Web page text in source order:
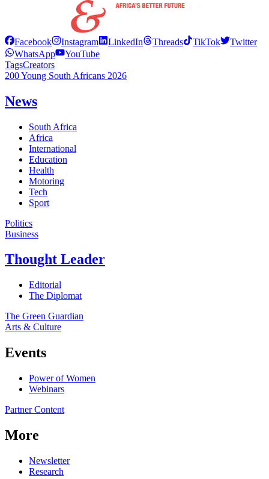
Facebook Instagram LinkedIn Threads TikTok
Twitter
WhatsApp
YouTube
TagsCreators
200 Young South Africans 2026
News
South Africa
Africa
International
Education
Health
Motoring
Tech
Sport
Politics
Business
Thought Leader
Editorial
The Diplomat
The Green Guardian
Arts & Culture
Events
Power of Women
Webinars
Partner Content
More
Newsletter
Research